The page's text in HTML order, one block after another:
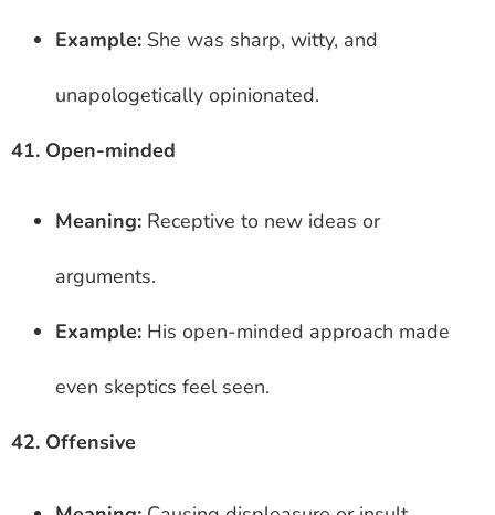
Example: She was sharp, witty, and
unapologetically opinionated.
41. Open-minded
Meaning: Receptive to new ideas or
arguments.
Example: His open-minded approach made
even skeptics feel seen.
42. Offensive